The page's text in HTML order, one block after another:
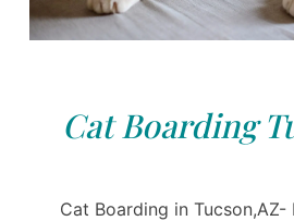
Cat Boarding
Cat Boarding in Tucson,AZ-